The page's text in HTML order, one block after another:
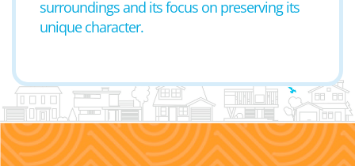
surroundings and its focus on preserving its
unique character.